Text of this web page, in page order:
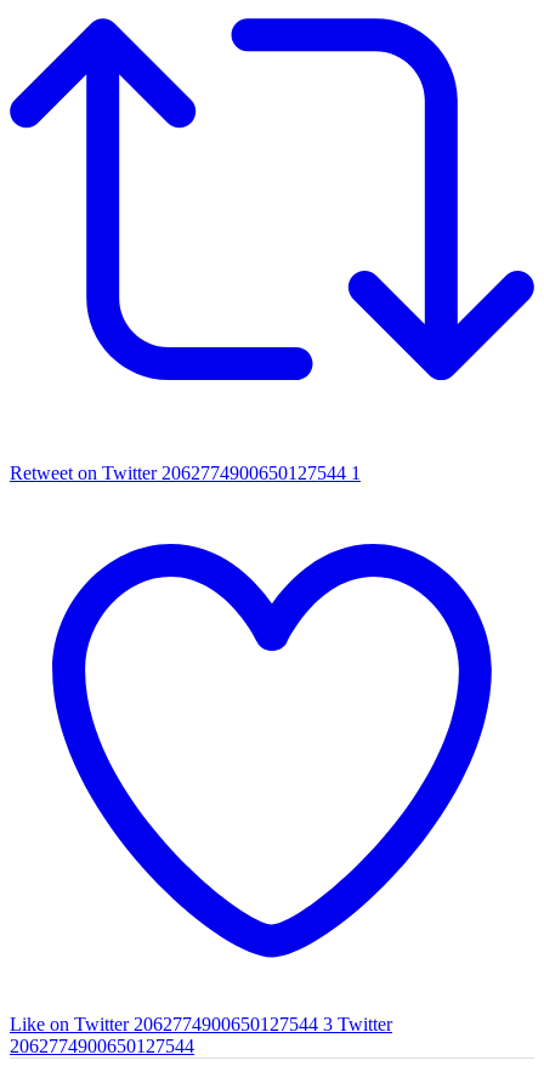
Retweet on Twitter 2062774900650127544 1
Like on Twitter 2062774900650127544 3 Twitter
2062774900650127544